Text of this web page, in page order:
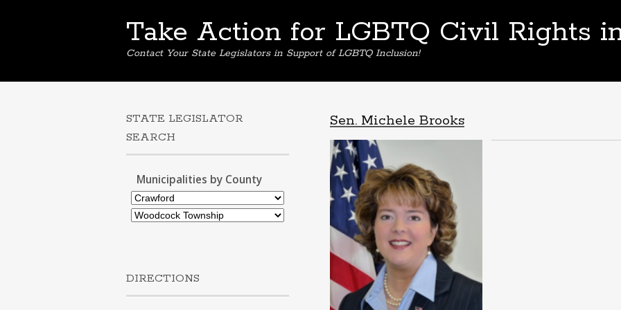
Take Action for LGBTQ Civil Rights
Contact Your State Legislators in Support of LGBTQ Inclusion!
Sen. Michele Brooks
STATE LEGISLATOR
SEARCH
Municipalities by County
DIRECTIONS